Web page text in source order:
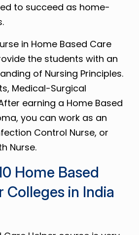
to succeed as home-
in Home Based Care
the students with an
of Nursing Principles.
Medical-Surgical
earning a Home Based
you can work as an
Control Nurse, or
Nurse.
Home Based
Colleges in India